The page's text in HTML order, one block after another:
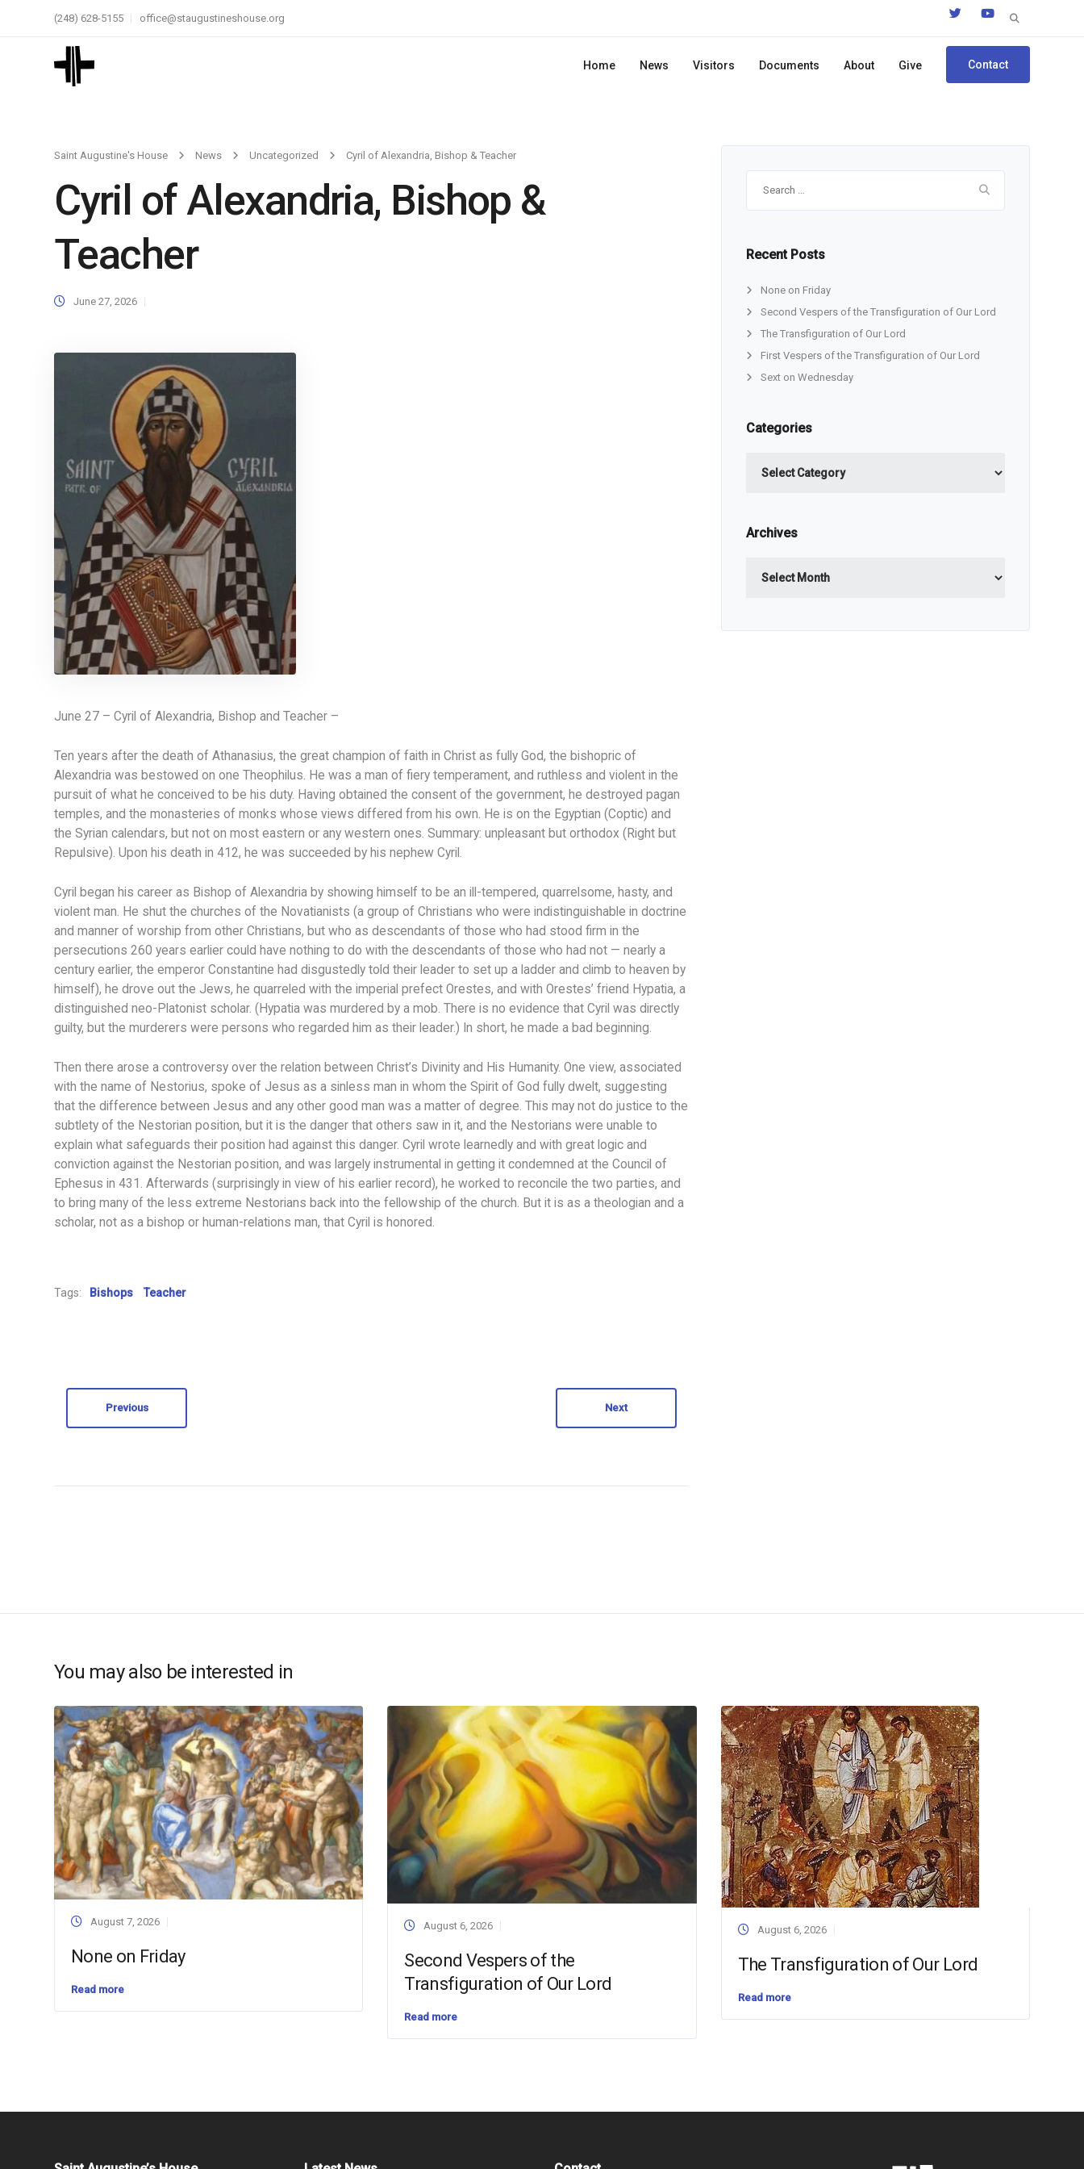
Search
(248) 628-5155 office@staugustineshouse.org
Home News Visitors Documents About Give Contact
Saint Augustine's House News Uncategorized Cyril of Alexandria, Bishop & Teacher
Cyril of Alexandria, Bishop &
Teacher
June 27, 2026
June 27 – Cyril of Alexandria, Bishop and Teacher –
Ten years after the death of Athanasius, the great champion of faith in Christ as fully God, the bishopric of
Alexandria was bestowed on one Theophilus. He was a man of fiery temperament, and ruthless and violent in the
pursuit of what he conceived to be his duty. Having obtained the consent of the government, he destroyed pagan
temples, and the monasteries of monks whose views differed from his own. He is on the Egyptian (Coptic) and
the Syrian calendars, but not on most eastern or any western ones. Summary: unpleasant but orthodox (Right but
Repulsive). Upon his death in 412, he was succeeded by his nephew Cyril.
Cyril began his career as Bishop of Alexandria by showing himself to be an ill-tempered, quarrelsome, hasty, and
violent man. He shut the churches of the Novatianists (a group of Christians who were indistinguishable in doctrine
and manner of worship from other Christians, but who as descendants of those who had stood firm in the
persecutions 260 years earlier could have nothing to do with the descendants of those who had not — nearly a
century earlier, the emperor Constantine had disgustedly told their leader to set up a ladder and climb to heaven by
himself), he drove out the Jews, he quarreled with the imperial prefect Orestes, and with Orestes’ friend Hypatia, a
distinguished neo-Platonist scholar. (Hypatia was murdered by a mob. There is no evidence that Cyril was directly
guilty, but the murderers were persons who regarded him as their leader.) In short, he made a bad beginning.
Then there arose a controversy over the relation between Christ’s Divinity and His Humanity. One view, associated
with the name of Nestorius, spoke of Jesus as a sinless man in whom the Spirit of God fully dwelt, suggesting
that the difference between Jesus and any other good man was a matter of degree. This may not do justice to the
subtlety of the Nestorian position, but it is the danger that others saw in it, and the Nestorians were unable to
explain what safeguards their position had against this danger. Cyril wrote learnedly and with great logic and
conviction against the Nestorian position, and was largely instrumental in getting it condemned at the Council of
Ephesus in 431. Afterwards (surprisingly in view of his earlier record), he worked to reconcile the two parties, and
to bring many of the less extreme Nestorians back into the fellowship of the church. But it is as a theologian and a
scholar, not as a bishop or human-relations man, that Cyril is honored.
Tags: Bishops Teacher
Previous Next
Recent Posts
None on Friday
Second Vespers of the Transfiguration of Our Lord
The Transfiguration of Our Lord
First Vespers of the Transfiguration of Our Lord
Sext on Wednesday
Categories
Archives
You may also be interested in
August 7, 2026
None on Friday
Read more
August 6, 2026
Second Vespers of the
Transfiguration of Our Lord
Read more
August 6, 2026
The Transfiguration of Our Lord
Read more